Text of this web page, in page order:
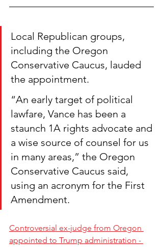
Local Republican groups,
including the Oregon
Conservative Caucus, lauded
the appointment.
“An early target of political
lawfare, Vance has been a
staunch 1A rights advocate and
a wise source of counsel for us
in many areas,” the Oregon
Conservative Caucus said,
using an acronym for the First
Amendment.
Controversial ex-judge from Oregon
appointed to Trump administration -